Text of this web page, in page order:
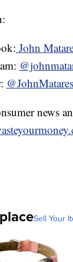
John
news
Sell Your